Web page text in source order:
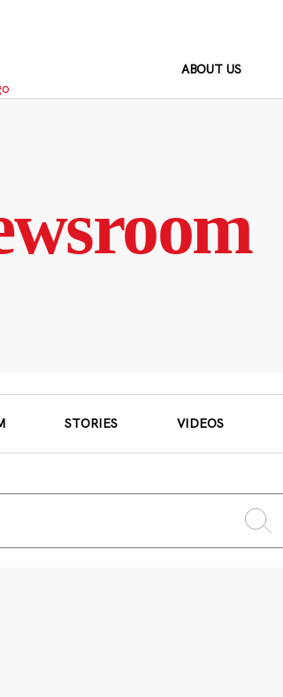
ABOUT US
STORIES VIDEOS